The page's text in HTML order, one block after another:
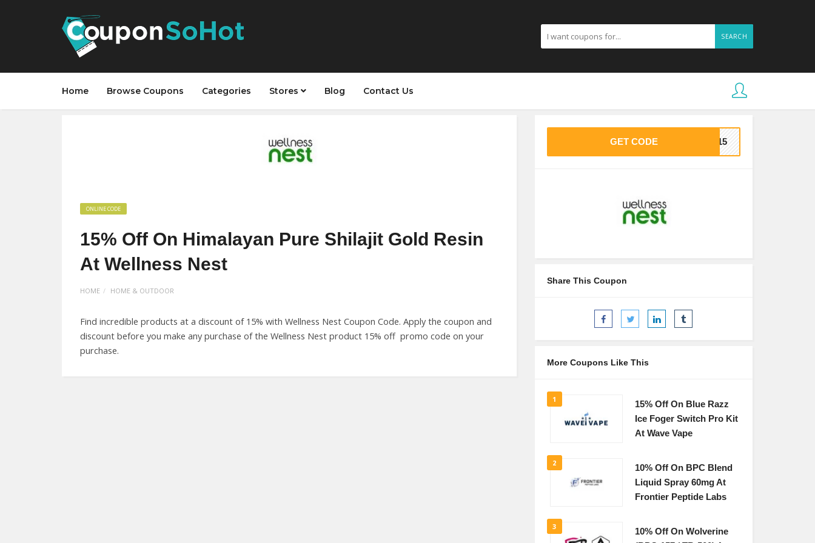
SEARCH
Home Browse Coupons Categories Stores Blog Contact Us
ONLINE CODE
15% Off On Himalayan Pure Shilajit Gold Resin
At Wellness Nest
HOME HOME & OUTDOOR
Find incredible products at a discount of 15% with Wellness Nest Coupon Code. Apply the coupon and
discount before you make any purchase of the Wellness Nest product 15% off promo code on your
purchase.
GET CODE ME15
Share This Coupon
More Coupons Like This
1
15% Off On Blue Razz
Ice Foger Switch Pro Kit
At Wave Vape
2
10% Off On BPC Blend
Liquid Spray 60mg At
Frontier Peptide Labs
3
10% Off On Wolverine